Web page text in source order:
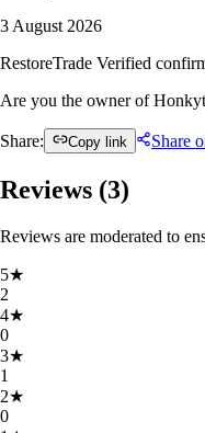
3 August 2026
RestoreTrade Verified
Are you the owner of
Share: Copy link Share
Reviews (3)
Reviews are moderated to
5★
2
4★
0
3★
1
2★
0